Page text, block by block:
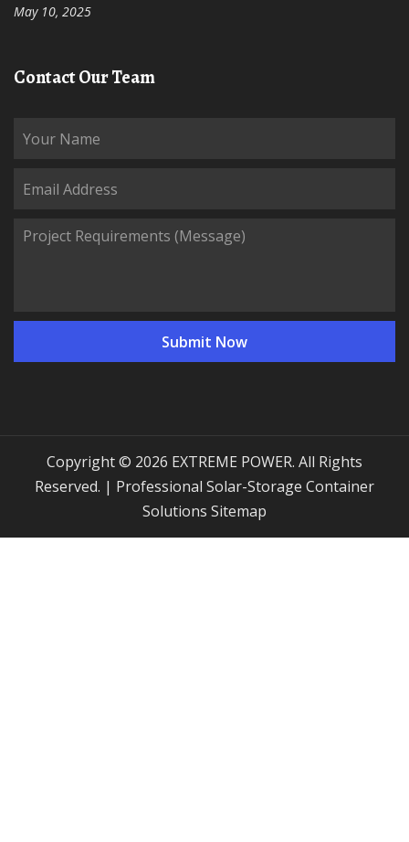
May 10, 2025
Contact Our Team
Copyright © 2026 EXTREME POWER. All Rights
Reserved. | Professional Solar-Storage Container
Solutions
Sitemap